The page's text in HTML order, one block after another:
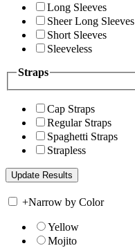
Long Sleeves
Sheer Long Sleeves
Short Sleeves
Sleeveless
Straps
Cap Straps
Regular Straps
Spaghetti Straps
Strapless
+Narrow by Color
Yellow
Mojito